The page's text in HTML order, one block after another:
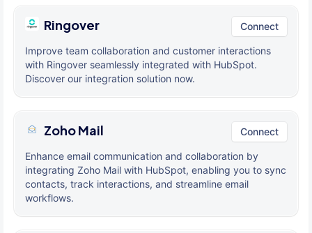
Ringover Connect
Improve team collaboration and customer interactions
with Ringover seamlessly integrated with HubSpot.
Discover our integration solution now.
Zoho Mail Connect
Enhance email communication and collaboration by
integrating Zoho Mail with HubSpot, enabling you to sync
contacts, track interactions, and streamline email
workflows.